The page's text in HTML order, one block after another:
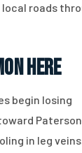
local roads
Here
begin losing
in leg